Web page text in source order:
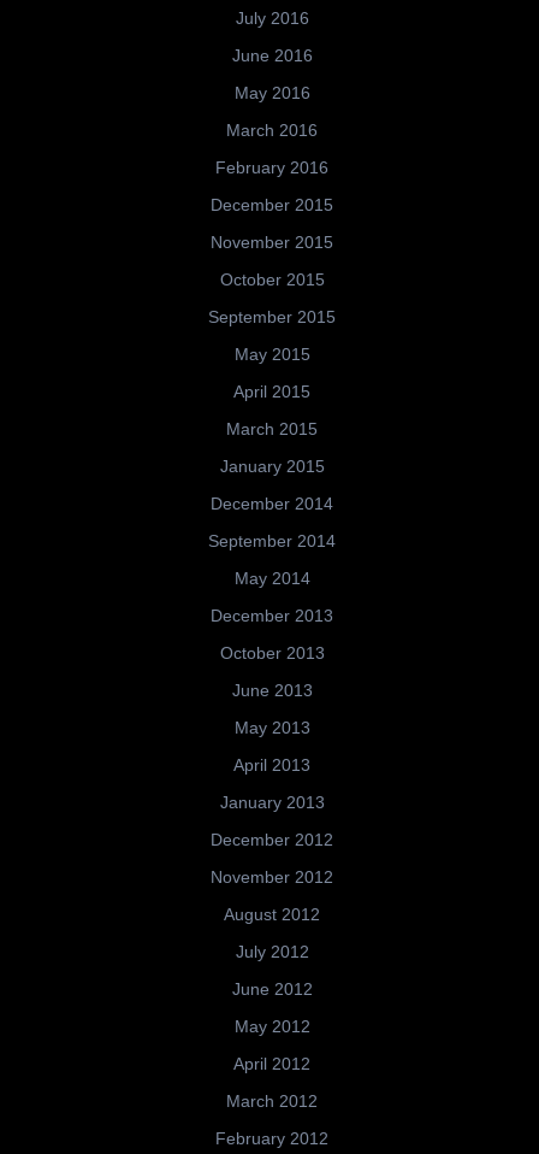
July 2016
June 2016
May 2016
March 2016
February 2016
December 2015
November 2015
October 2015
September 2015
May 2015
April 2015
March 2015
January 2015
December 2014
September 2014
May 2014
December 2013
October 2013
June 2013
May 2013
April 2013
January 2013
December 2012
November 2012
August 2012
July 2012
June 2012
May 2012
April 2012
March 2012
February 2012